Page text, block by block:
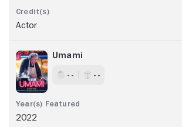
Actor
Umami
- - - -
2022